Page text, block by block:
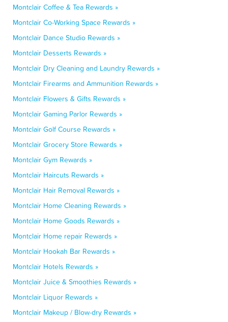
Montclair Coffee & Tea Rewards »
Montclair Co-Working Space Rewards »
Montclair Dance Studio Rewards »
Montclair Desserts Rewards »
Montclair Dry Cleaning and Laundry Rewards »
Montclair Firearms and Ammunition Rewards »
Montclair Flowers & Gifts Rewards »
Montclair Gaming Parlor Rewards »
Montclair Golf Course Rewards »
Montclair Grocery Store Rewards »
Montclair Gym Rewards »
Montclair Haircuts Rewards »
Montclair Hair Removal Rewards »
Montclair Home Cleaning Rewards »
Montclair Home Goods Rewards »
Montclair Home repair Rewards »
Montclair Hookah Bar Rewards »
Montclair Hotels Rewards »
Montclair Juice & Smoothies Rewards »
Montclair Liquor Rewards »
Montclair Makeup / Blow-dry Rewards »